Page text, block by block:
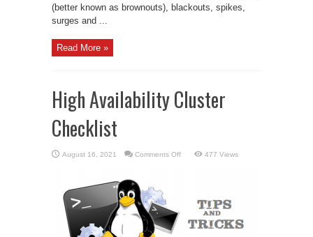
(better known as brownouts), blackouts, spikes,
surges and ...
Read More »
High Availability Cluster
Checklist
August 16, 2021 Comments Offon
477 Views